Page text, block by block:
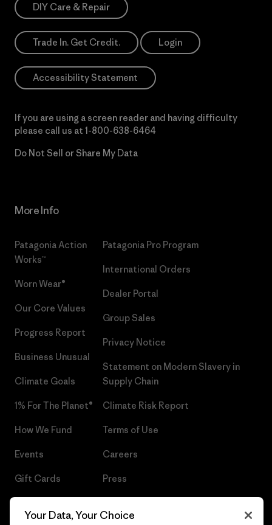
DIY Care & Repair
Trade In. Get Credit. Login
Accessibility Statement
If you are using a screen reader and having difficulty
please call us at 1-800-638-6464
Do Not Sell or Share My Data
More Info
Patagonia Action
Works™
Worn Wear®
Our Core Values
Progress Report
Business Unusual
Climate Goals
1% For The Planet®
How We Fund
Events
Gift Cards
Patagonia Pro Program
International Orders
Dealer Portal
Group Sales
Privacy Notice
Statement on Modern Slavery in
Supply Chain
Climate Risk Report
Terms of Use
Careers
Press
Your Data, Your Choice